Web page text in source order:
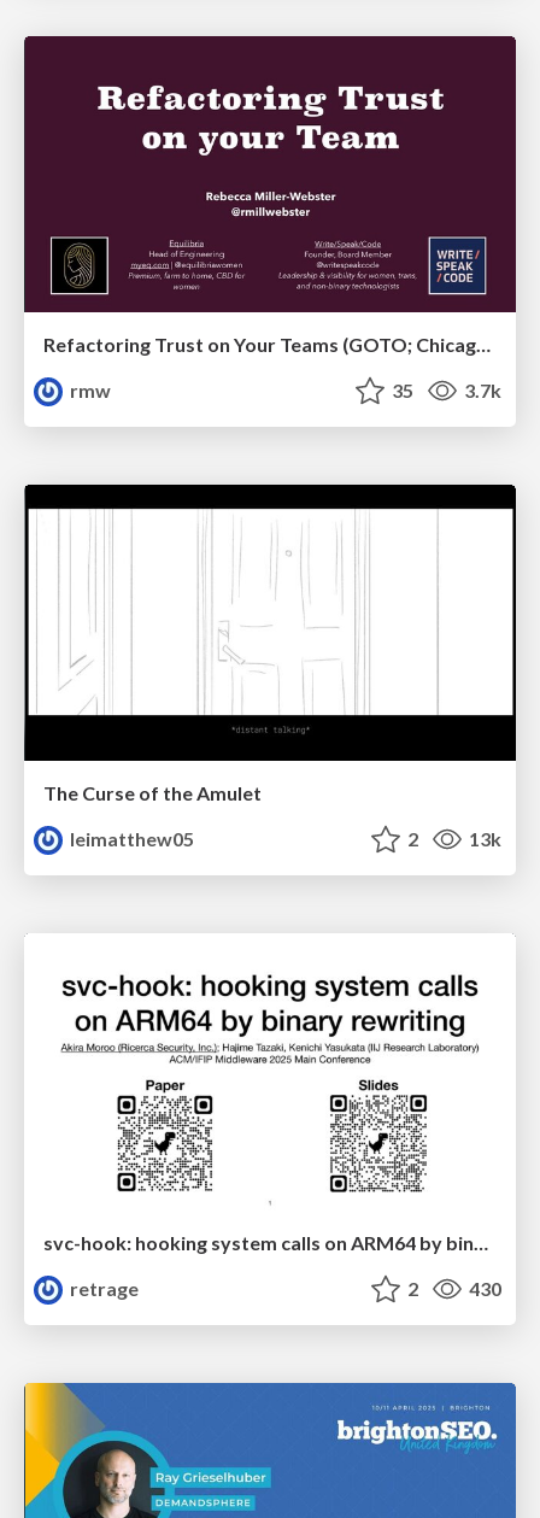
Refactoring Trust on Your Teams (GOTO; Chicago 2020)
rmw
35 3.7k
The Curse of the Amulet
leimatthew05
2 13k
svc-hook: hooking system calls on ARM64 by binary rewriting
retrage
2 430